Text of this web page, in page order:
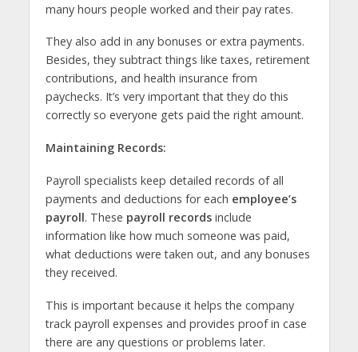
many hours people worked and their pay rates.
They also add in any bonuses or extra payments.
Besides, they subtract things like taxes, retirement
contributions, and health insurance from
paychecks. It’s very important that they do this
correctly so everyone gets paid the right amount.
Maintaining Records:
Payroll specialists keep detailed records of all
payments and deductions for each employee’s
payroll. These payroll recordsinclude
information like how much someone was paid,
what deductions were taken out, and any bonuses
they received.
This is important because it helps the company
track payroll expenses and provides proof in case
there are any questions or problems later.